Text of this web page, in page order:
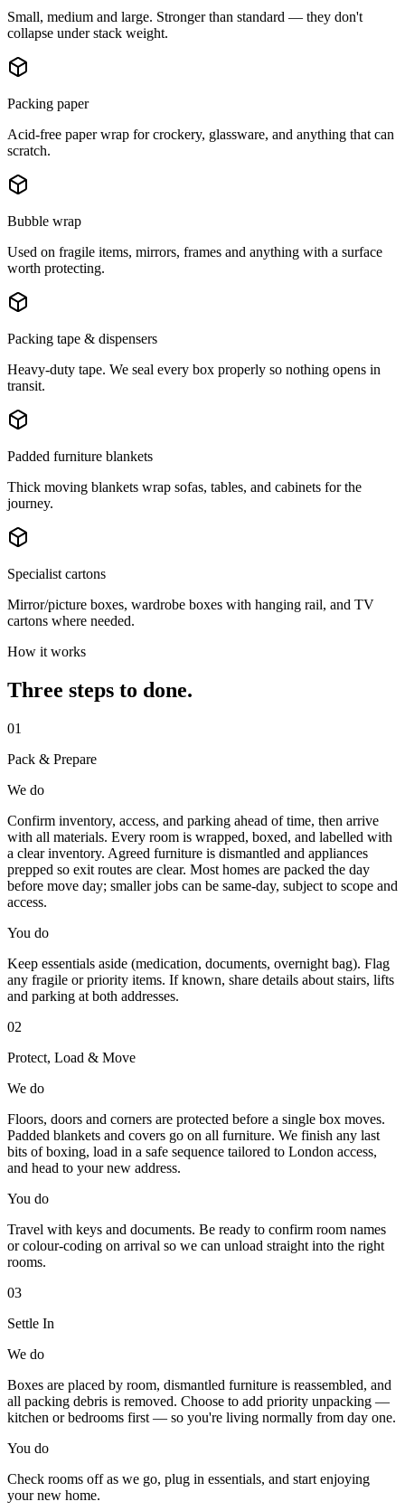
Small, medium and large. Stronger than standard — they don't
collapse under stack weight.
Packing paper
Acid-free paper wrap for crockery, glassware, and anything that can
scratch.
Bubble wrap
Used on fragile items, mirrors, frames and anything with a surface
worth protecting.
Packing tape & dispensers
Heavy-duty tape. We seal every box properly so nothing opens in
transit.
Padded furniture blankets
Thick moving blankets wrap sofas, tables, and cabinets for the
journey.
Specialist cartons
Mirror/picture boxes, wardrobe boxes with hanging rail, and TV
cartons where needed.
How it works
Three steps to done.
01
Pack & Prepare
We do
Confirm inventory, access, and parking ahead of time, then arrive
with all materials. Every room is wrapped, boxed, and labelled with
a clear inventory. Agreed furniture is dismantled and appliances
prepped so exit routes are clear. Most homes are packed the day
before move day; smaller jobs can be same-day, subject to scope and
access.
You do
Keep essentials aside (medication, documents, overnight bag). Flag
any fragile or priority items. If known, share details about stairs, lifts
and parking at both addresses.
02
Protect, Load & Move
We do
Floors, doors and corners are protected before a single box moves.
Padded blankets and covers go on all furniture. We finish any last
bits of boxing, load in a safe sequence tailored to London access,
and head to your new address.
You do
Travel with keys and documents. Be ready to confirm room names
or colour-coding on arrival so we can unload straight into the right
rooms.
03
Settle In
We do
Boxes are placed by room, dismantled furniture is reassembled, and
all packing debris is removed. Choose to add priority unpacking —
kitchen or bedrooms first — so you're living normally from day one.
You do
Check rooms off as we go, plug in essentials, and start enjoying
your new home.